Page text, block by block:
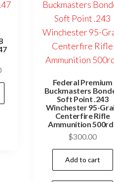
Price
range:
through
Federal Premium
Buckmasters
Soft Point .243
Winchester 95-
Centerfire Rifle
Ammunition
$300.00
Add to cart